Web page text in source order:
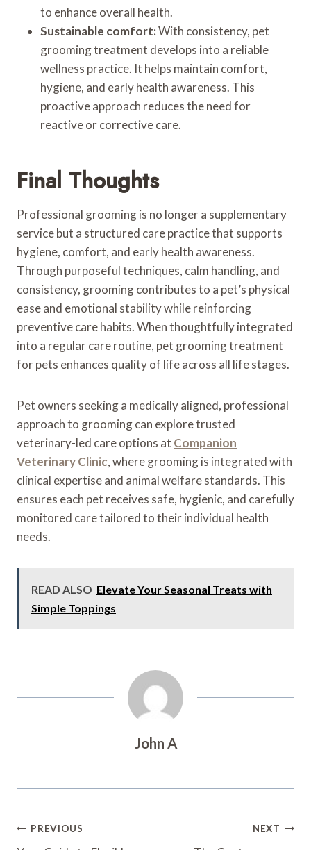
to enhance overall health.
Sustainable comfort:With consistency, pet
grooming treatment develops into a reliable
wellness practice. It helps maintain comfort,
hygiene, and early health awareness. This
proactive approach reduces the need for
reactive or corrective care.
Final Thoughts
Professional grooming is no longer a supplementary
service but a structured care practice that supports
hygiene, comfort, and early health awareness.
Through purposeful techniques, calm handling, and
consistency, grooming contributes to a pet’s physical
ease and emotional stability while reinforcing
preventive care habits. When thoughtfully integrated
into a regular care routine, pet grooming treatment
for pets enhances quality of life across all life stages.
Pet owners seeking a medically aligned, professional
approach to grooming can explore trusted
veterinary-led care options at Companion
Veterinary Clinic, where grooming is integrated with
clinical expertise and animal welfare standards. This
ensures each pet receives safe, hygienic, and carefully
monitored care tailored to their individual health
needs.
READ ALSO Elevate Your Seasonal Treats with
Simple Toppings
John A
Post
PREVIOUS NEXT